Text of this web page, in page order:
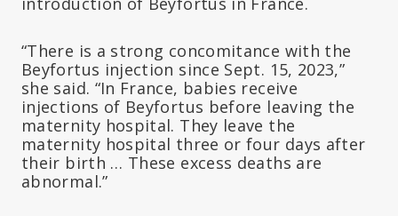
“There is a strong concomitance with the
Beyfortus injection since Sept. 15, 2023,”
she said. “In France, babies receive
injections of Beyfortus before leaving the
maternity hospital. They leave the
maternity hospital three or four days after
their birth … These excess deaths are
abnormal.”